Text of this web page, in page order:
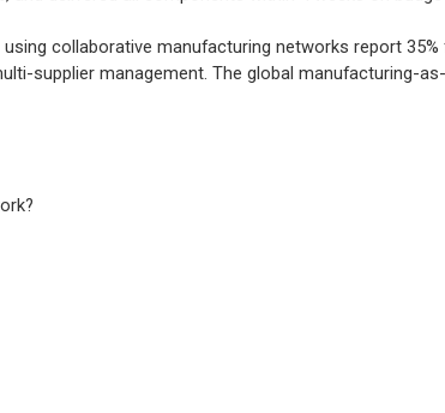
collaborative manufacturing networks report
supplier management. The global manufacturing-